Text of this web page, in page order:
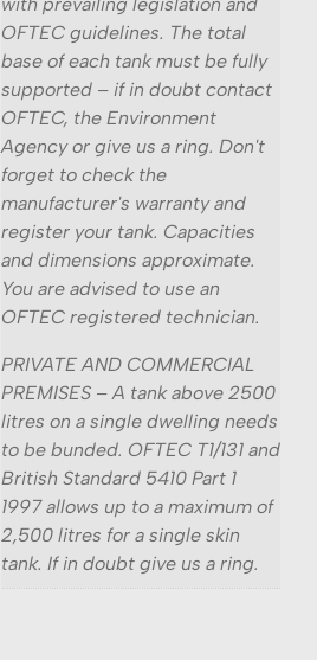
OFTEC guidelines. The total
base of each tank must be fully
supported – if in doubt contact
OFTEC, the Environment
Agency or give us a ring. Don't
forget to check the
manufacturer's warranty and
register your tank. Capacities
and dimensions approximate.
You are advised to use an
OFTEC registered technician.
PRIVATE AND COMMERCIAL
PREMISES – A tank above 2500
litres on a single dwelling needs
to be bunded. OFTEC T1/131 and
British Standard 5410 Part 1
1997 allows up to a maximum of
2,500 litres for a single skin
tank. If in doubt give us a ring.